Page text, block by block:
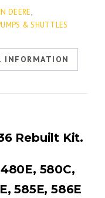
DEERE,
& SHUTTLES
INFORMATION
Rebuilt Kit.
580C,
585E, 586E